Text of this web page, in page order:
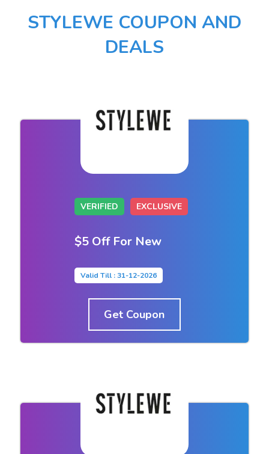
STYLEWE COUPON AND
DEALS
VERIFIED EXCLUSIVE
$5 Off For New
Valid Till : 31-12-2026
Get Coupon